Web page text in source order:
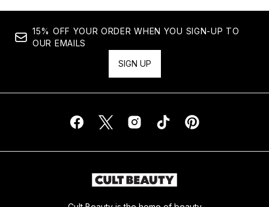
15% OFF YOUR ORDER WHEN YOU SIGN-UP TO
OUR EMAILS
SIGN UP